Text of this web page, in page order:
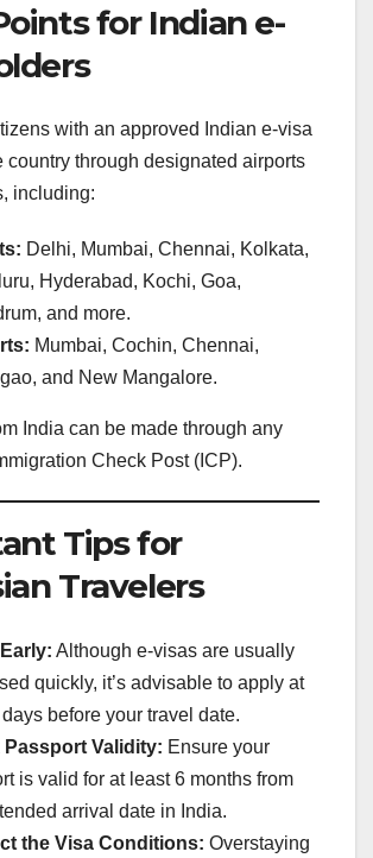
for Indian e-
with an approved Indian e-visa
country through designated airports
including:
Delhi, Mumbai, Chennai, Kolkata,
Hyderabad, Kochi, Goa,
and more.
Mumbai, Cochin, Chennai,
and New Mangalore.
India can be made through any
Check Post (ICP).
Tips for
Travelers
Although e-visas are usually
quickly, it’s advisable to apply at
days before your travel date.
Passport Validity: Ensure your
is valid for at least 6 months from
arrival date in India.
the Visa Conditions: Overstaying